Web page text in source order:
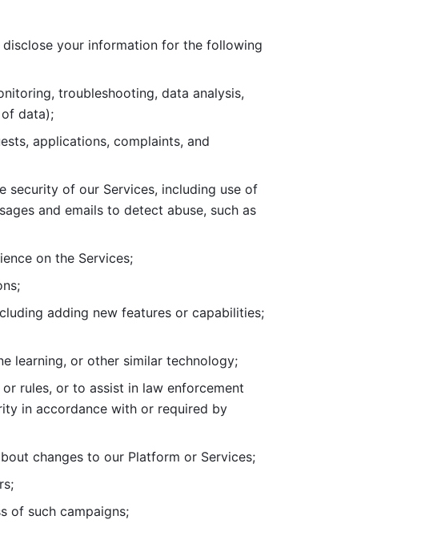
your information for the following
troubleshooting, data analysis,
data);
applications, complaints, and
security of our Services, including use of
and emails to detect abuse, such as
on the Services;
learning, or other similar technology;
or rules, or to assist in law enforcement
in accordance with or required by
changes to our Platform or Services;
of such campaigns;